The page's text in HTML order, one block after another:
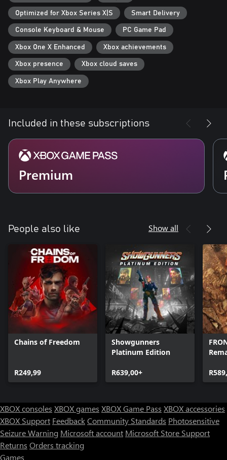
- Optimized for Xbox Series X: Gears Tactics features Smart
Delivery and plays in 4K Ultra HD at 60 frames per second.
Optimized for Xbox Series X|S Smart Delivery
Console Keyboard & Mouse PC Game Pad
Xbox One X Enhanced Xbox achievements
Xbox presence Xbox cloud saves
Xbox Play Anywhere
Included in these subscriptions
Premium
People also like Show all
Chains of Freedom
R249,99
Showgunners
Platinum Edition
R639,00+
XBOX consoles XBOX games XBOX Game Pass XBOX accessories
XBOX Support FeedbackCommunity Standards Photosensitive
Seizure Warning Microsoft account Microsoft Store Support
Returns Orders tracking
Games